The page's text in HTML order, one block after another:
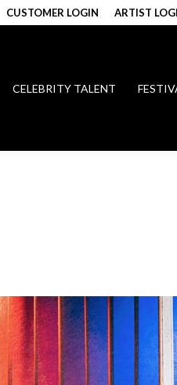
CUSTOMER LOGIN ARTIST
CELEBRITY TALENT